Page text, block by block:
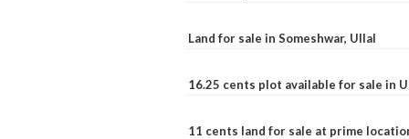
Land for sale in Someshwar, Ullal
16.25 cents plot available for sale in
11 cents land for sale at prime